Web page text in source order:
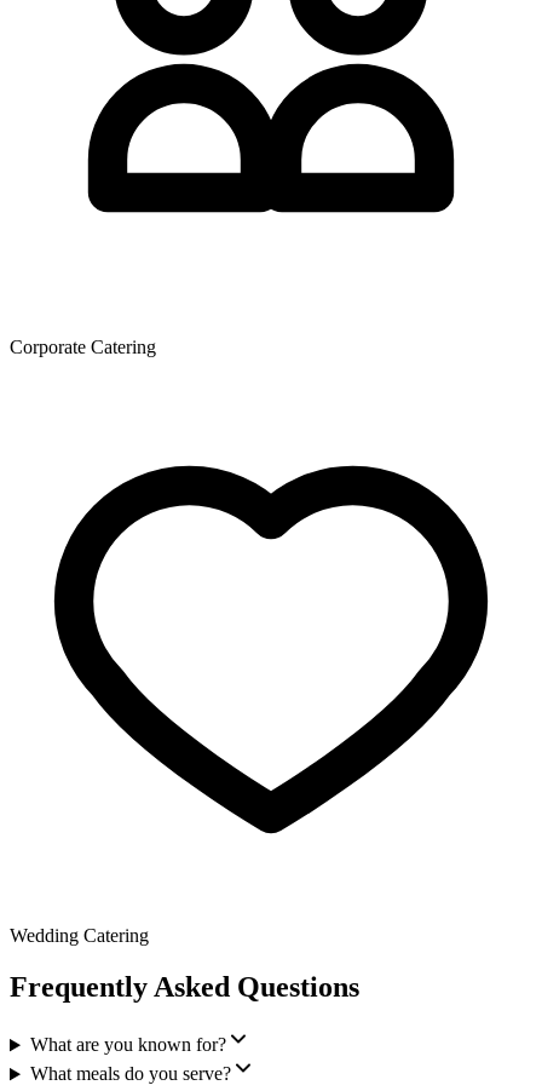
Corporate Catering
Wedding Catering
Frequently Asked Questions
What are you known for?
What meals do you serve?